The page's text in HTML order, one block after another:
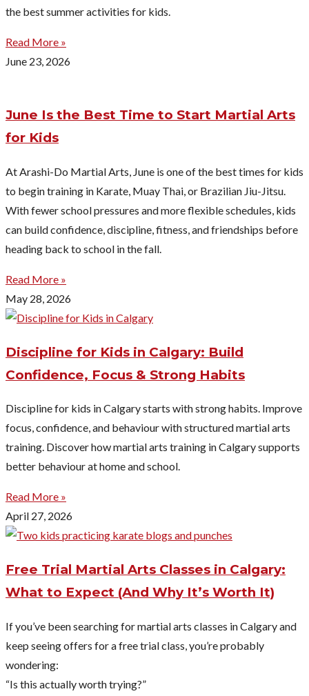
the best summer activities for kids.
Read More »
June 23, 2026
June Is the Best Time to Start Martial Arts
for Kids
At Arashi-Do Martial Arts, June is one of the best times for kids
to begin training in Karate, Muay Thai, or Brazilian Jiu-Jitsu.
With fewer school pressures and more flexible schedules, kids
can build confidence, discipline, fitness, and friendships before
heading back to school in the fall.
Read More »
May 28, 2026
Discipline for Kids in Calgary: Build
Confidence, Focus & Strong Habits
Discipline for kids in Calgary starts with strong habits. Improve
focus, confidence, and behaviour with structured martial arts
training. Discover how martial arts training in Calgary supports
better behaviour at home and school.
Read More »
April 27, 2026
Free Trial Martial Arts Classes in Calgary:
What to Expect (And Why It’s Worth It)
If you’ve been searching for martial arts classes in Calgary and
keep seeing offers for a free trial class, you’re probably
wondering:
“Is this actually worth trying?”